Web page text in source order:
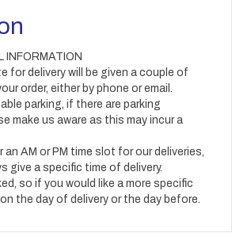
INFORMATION
for delivery will be given a couple of
order, either by phone or email.
parking, if there are parking
make us aware as this may incur a
an AM or PM time slot for our deliveries,
give a specific time of delivery.
so if you would like a more specific
the day of delivery or the day before.